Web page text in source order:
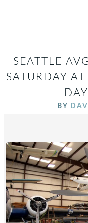
SEATTLE
SATURDAY
BY